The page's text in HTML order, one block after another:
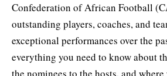
Confederation of African Football
outstanding players, coaches, and
exceptional performances over the
everything you need to know about